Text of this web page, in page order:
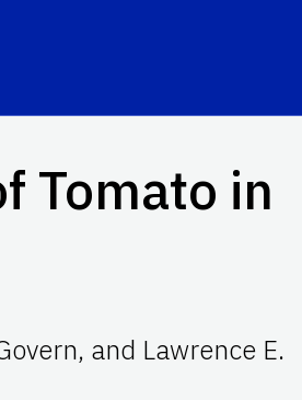
Tomato in
and Lawrence E.